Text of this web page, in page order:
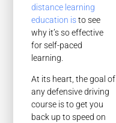
distance learning
education isto see
why it’s so effective
for self-paced
learning.
At its heart, the goal of
any defensive driving
course is to get you
back up to speed on